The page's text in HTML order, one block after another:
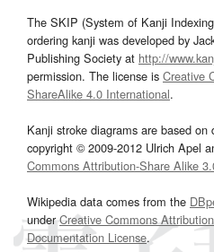
The SKIP (System of Kanji
ordering kanji was developed by
Publishing Society at http://
permission. The license is Creative
ShareAlike 4.0 International.
Kanji stroke diagrams are based on
copyright © 2009-2012 Ulrich Apel
Commons Attribution-Share Alike
Wikipedia data comes from the
underCreative Commons
Documentation License.